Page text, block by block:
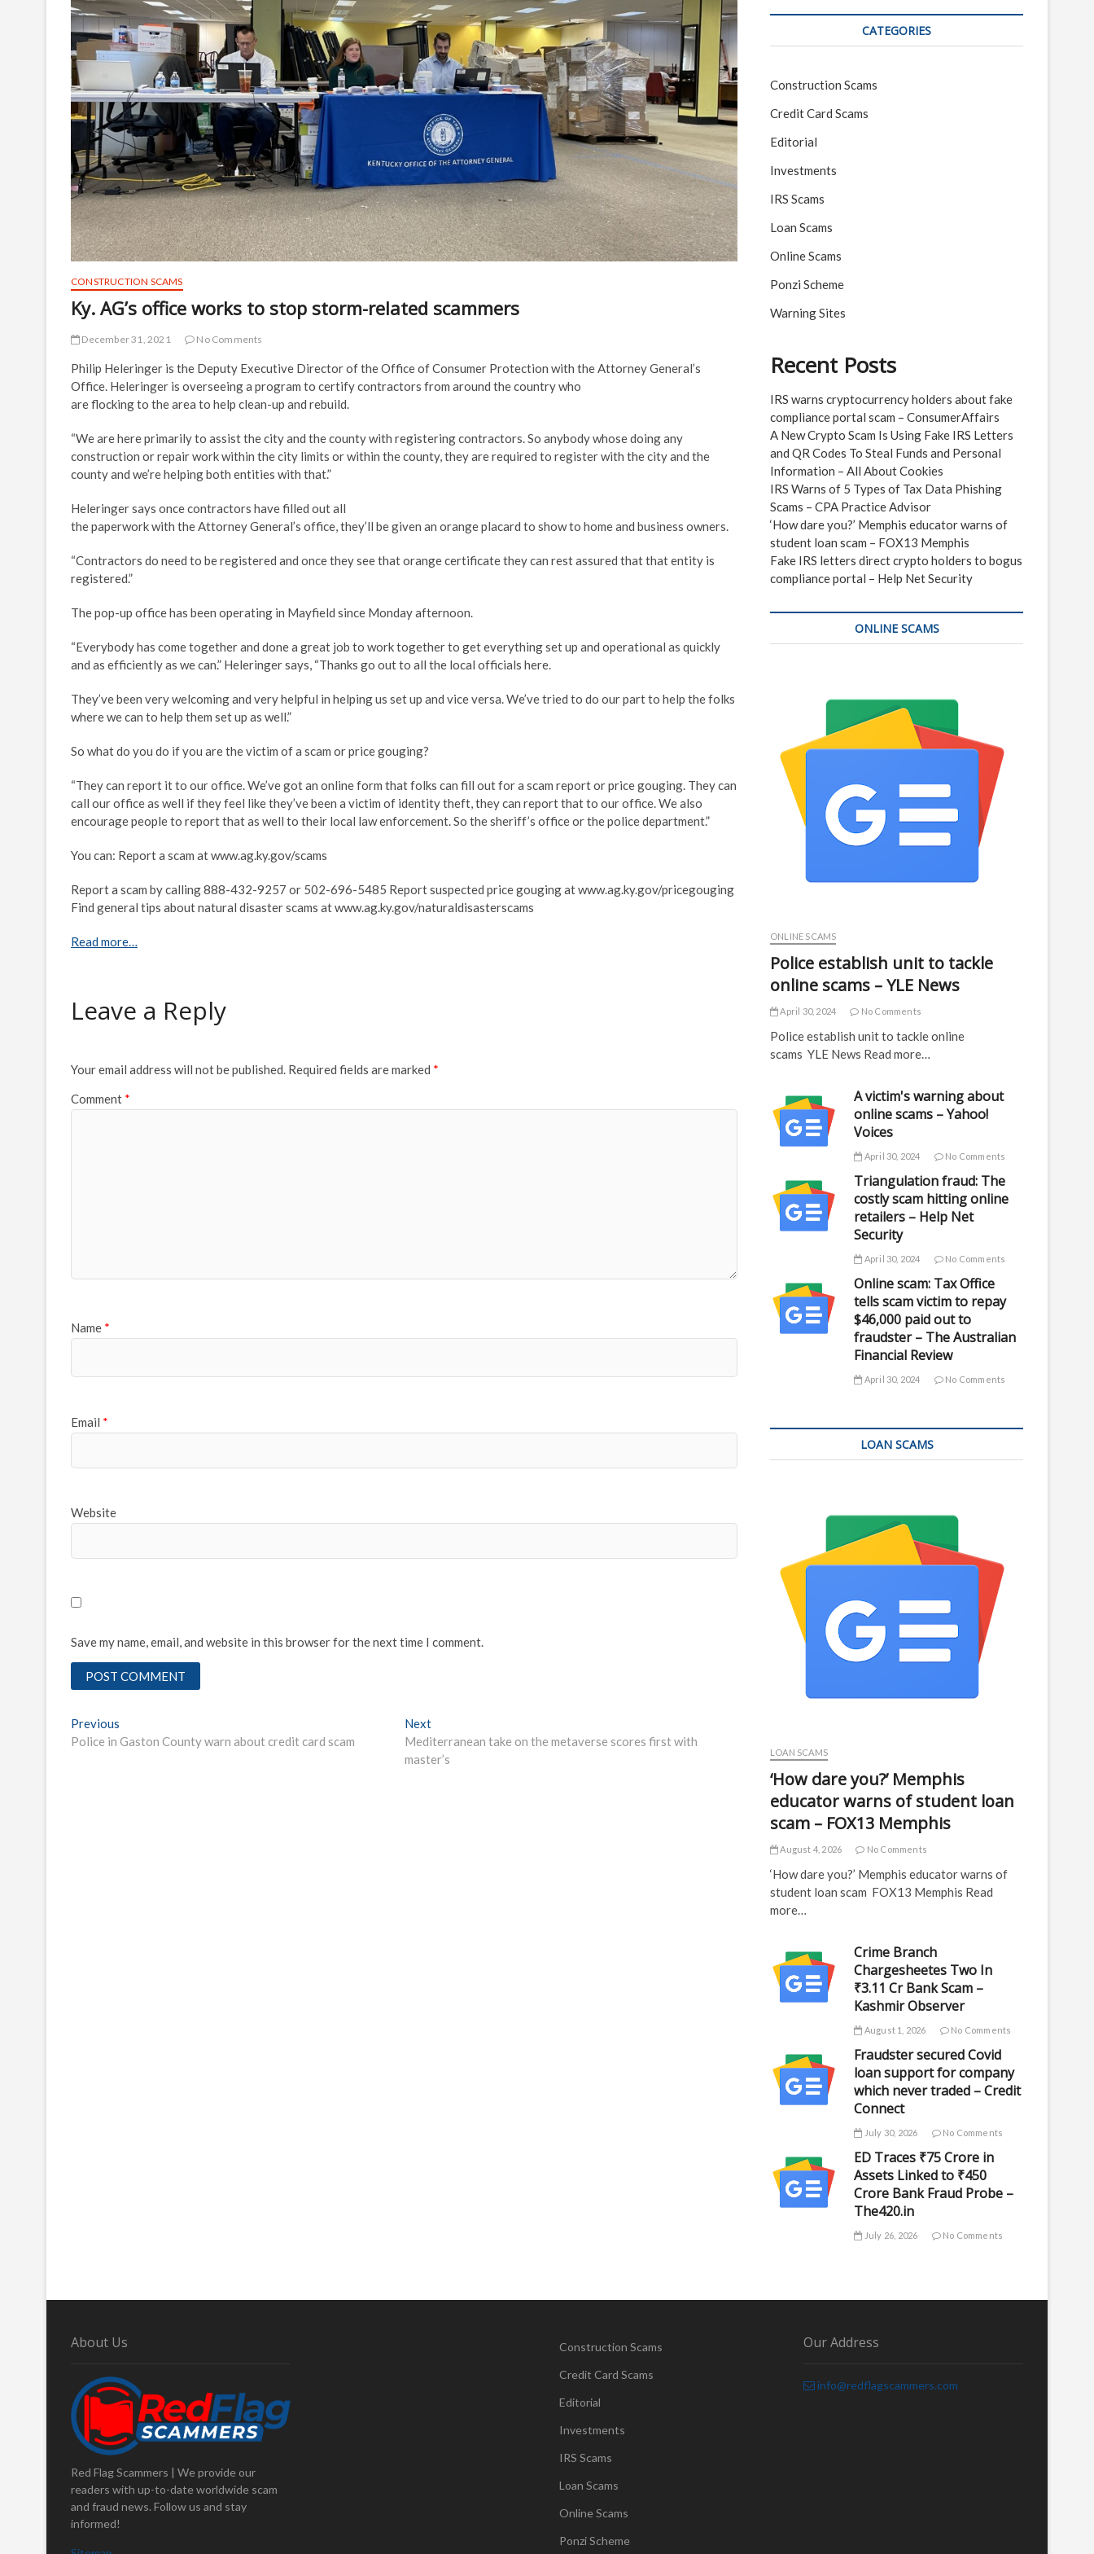
CONSTRUCTION SCAMS
Ky. AG’s office works to stop storm-related scammers
December 31, 2021 No Comments
Philip Heleringer is the Deputy Executive Director of the Office of Consumer Protection with the Attorney General’s
Office. Heleringer is overseeing a program to certify contractors from around the country who
are flocking to the area to help clean-up and rebuild.
“We are here primarily to assist the city and the county with registering contractors. So anybody whose doing any
construction or repair work within the city limits or within the county, they are required to register with the city and the
county and we’re helping both entities with that.”
Heleringer says once contractors have filled out all
the paperwork with the Attorney General’s office, they’ll be given an orange placard to show to home and business owners.
“Contractors do need to be registered and once they see that orange certificate they can rest assured that that entity is
registered.”
The pop-up office has been operating in Mayfield since Monday afternoon.
“Everybody has come together and done a great job to work together to get everything set up and operational as quickly
and as efficiently as we can.” Heleringer says, “Thanks go out to all the local officials here.
They’ve been very welcoming and very helpful in helping us set up and vice versa. We’ve tried to do our part to help the folks
where we can to help them set up as well.”
So what do you do if you are the victim of a scam or price gouging?
“They can report it to our office. We’ve got an online form that folks can fill out for a scam report or price gouging. They can
call our office as well if they feel like they’ve been a victim of identity theft, they can report that to our office. We also
encourage people to report that as well to their local law enforcement. So the sheriff’s office or the police department.”
You can: Report a scam at www.ag.ky.gov/scams
Report a scam by calling 888-432-9257 or 502-696-5485 Report suspected price gouging at www.ag.ky.gov/pricegouging
Find general tips about natural disaster scams at www.ag.ky.gov/naturaldisasterscams
Read more…
Leave a Reply
Your email address will not be published. Required fields are marked *
Comment *
Name *
Email *
Website
Save my name, email, and website in this browser for the next time I comment.
Post
navigation
Previous
post:
Police in Gaston County warn about credit card scam
NextNext
post:
Mediterranean take on the metaverse scores first with
master’s
CATEGORIES
Construction Scams
Credit Card Scams
Editorial
Investments
IRS Scams
Loan Scams
Online Scams
Ponzi Scheme
Warning Sites
Recent Posts
IRS warns cryptocurrency holders about fake
compliance portal scam – ConsumerAffairs
A New Crypto Scam Is Using Fake IRS Letters
and QR Codes To Steal Funds and Personal
Information – All About Cookies
IRS Warns of 5 Types of Tax Data Phishing
Scams – CPA Practice Advisor
‘How dare you?’ Memphis educator warns of
student loan scam – FOX13 Memphis
Fake IRS letters direct crypto holders to bogus
compliance portal – Help Net Security
ONLINE SCAMS
ONLINE SCAMS
Police establish unit to tackle
online scams – YLE News
April 30, 2024 No Comments
Police establish unit to tackle online
scams YLE News Read more…
A victim's warning about
online scams – Yahoo!
Voices
April 30, 2024 No Comments
Triangulation fraud: The
costly scam hitting online
retailers – Help Net
Security
April 30, 2024 No Comments
Online scam: Tax Office
tells scam victim to repay
$46,000 paid out to
fraudster – The Australian
Financial Review
April 30, 2024 No Comments
LOAN SCAMS
LOAN SCAMS
‘How dare you?’ Memphis
educator warns of student loan
scam – FOX13 Memphis
August 4, 2026 No Comments
‘How dare you?’ Memphis educator warns of
student loan scam FOX13 Memphis Read
more…
Crime Branch
Chargesheetes Two In
₹3.11 Cr Bank Scam –
Kashmir Observer
August 1, 2026 No Comments
Fraudster secured Covid
loan support for company
which never traded – Credit
Connect
July 30, 2026 No Comments
ED Traces ₹75 Crore in
Assets Linked to ₹450
Crore Bank Fraud Probe –
The420.in
July 26, 2026 No Comments
About Us
Red Flag Scammers | We provide our
readers with up-to-date worldwide scam
and fraud news. Follow us and stay
informed!
Construction Scams
Credit Card Scams
Editorial
Investments
IRS Scams
Loan Scams
Online Scams
Ponzi Scheme
Our Address
info@redflagscammers.com